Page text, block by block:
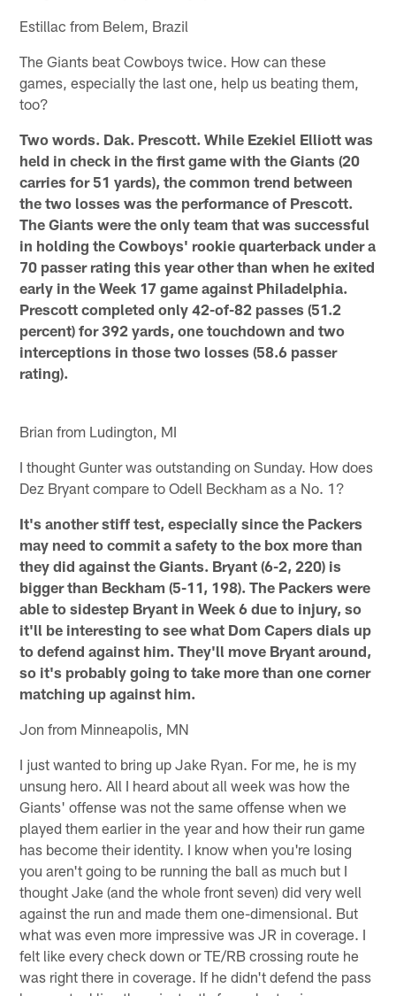
Estillac from Belem, Brazil
The Giants beat Cowboys twice. How can these
games, especially the last one, help us beating them,
too?
Two words. Dak. Prescott. While Ezekiel Elliott was
held in check in the first game with the Giants (20
carries for 51 yards), the common trend between
the two losses was the performance of Prescott.
The Giants were the only team that was successful
in holding the Cowboys' rookie quarterback under a
70 passer rating this year other than when he exited
early in the Week 17 game against Philadelphia.
Prescott completed only 42-of-82 passes (51.2
percent) for 392 yards, one touchdown and two
interceptions in those two losses (58.6 passer
rating).
Brian from Ludington, MI
I thought Gunter was outstanding on Sunday. How does
Dez Bryant compare to Odell Beckham as a No. 1?
It's another stiff test, especially since the Packers
may need to commit a safety to the box more than
they did against the Giants. Bryant (6-2, 220) is
bigger than Beckham (5-11, 198). The Packers were
able to sidestep Bryant in Week 6 due to injury, so
it'll be interesting to see what Dom Capers dials up
to defend against him. They'll move Bryant around,
so it's probably going to take more than one corner
matching up against him.
Jon from Minneapolis, MN
I just wanted to bring up Jake Ryan. For me, he is my
unsung hero. All I heard about all week was how the
Giants' offense was not the same offense when we
played them earlier in the year and how their run game
has become their identity. I know when you're losing
you aren't going to be running the ball as much but I
thought Jake (and the whole front seven) did very well
against the run and made them one-dimensional. But
what was even more impressive was JR in coverage. I
felt like every check down or TE/RB crossing route he
was right there in coverage. If he didn't defend the pass